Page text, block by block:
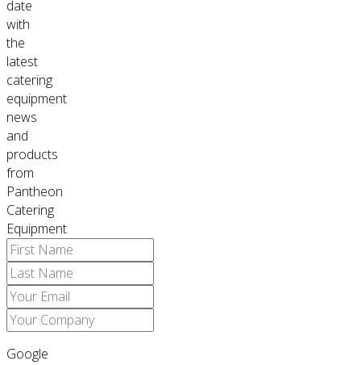
date
with
the
latest
catering
equipment
news
and
products
from
Pantheon
Catering
Equipment
Google